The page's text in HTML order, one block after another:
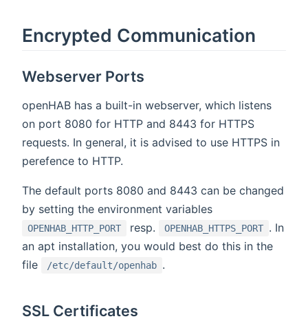
Encrypted Communication
Webserver Ports
openHAB has a built-in webserver, which listens
on port 8080 for HTTP and 8443 for HTTPS
requests. In general, it is advised to use HTTPS in
perefence to HTTP.
The default ports 8080 and 8443 can be changed
by setting the environment variables
OPENHAB_HTTP_PORT resp. OPENHAB_HTTPS_PORT . In
an apt installation, you would best do this in the
file
/etc/default/openhab .
SSL Certificates